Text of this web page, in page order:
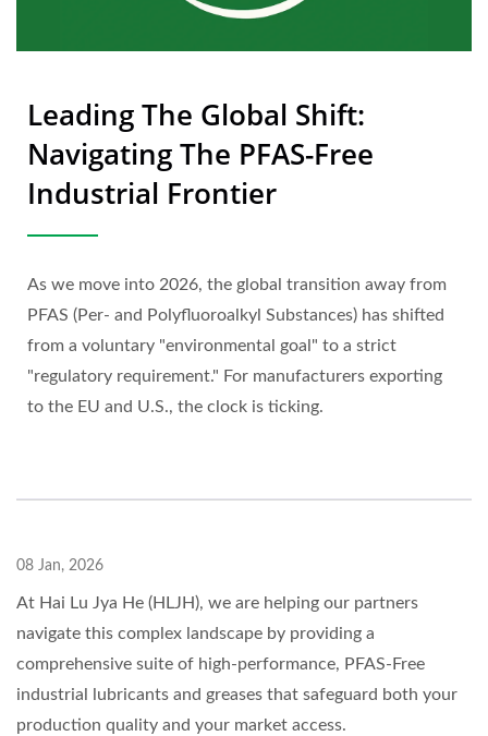
Leading The Global Shift:
Navigating The PFAS-Free
Industrial Frontier
As we move into 2026, the global transition away from
PFAS (Per- and Polyfluoroalkyl Substances) has shifted
from a voluntary "environmental goal" to a strict
"regulatory requirement." For manufacturers exporting
to the EU and U.S., the clock is ticking.
08 Jan, 2026
At Hai Lu Jya He (HLJH), we are helping our partners
navigate this complex landscape by providing a
comprehensive suite of high-performance, PFAS-Free
industrial lubricants and greases that safeguard both your
production quality and your market access.